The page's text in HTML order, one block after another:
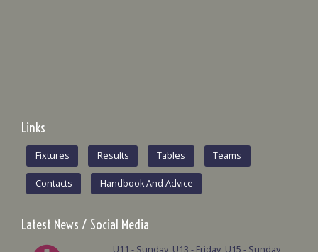
Links
Fixtures Results Tables Teams
Contacts Handbook And Advice
Latest News / Social Media
U11 - Sunday, U13 - Friday, U15 - Sunday